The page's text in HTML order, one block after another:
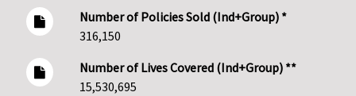
Number of Policies Sold (Ind+Group) *
316,150
Number of Lives Covered (Ind+Group) **
15,530,695